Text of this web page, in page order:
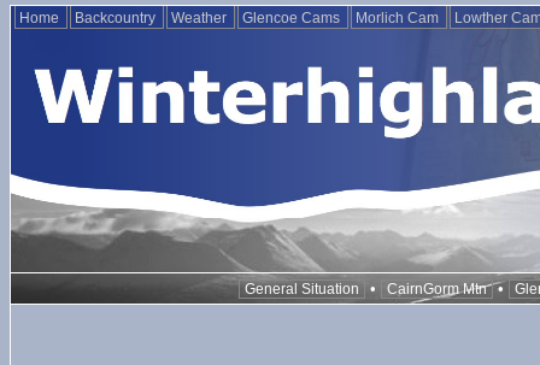
Home Backcountry Weather Glencoe Cams Morlich Cam Lowther
General Situation • CairnGorm Mtn •